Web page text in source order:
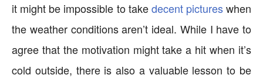
it might be impossible to takedecent pictureswhen
the weather conditions aren’t ideal. While I have to
agree that the motivation might take a hit when it’s
cold outside, there is also a valuable lesson to be